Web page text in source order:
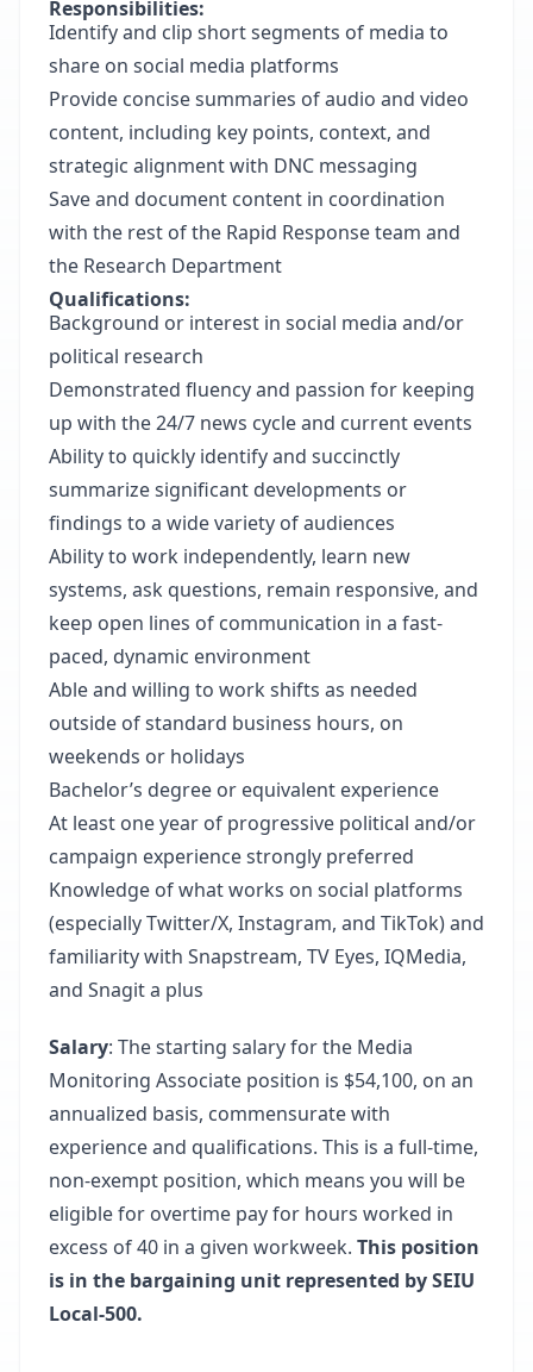
Responsibilities:
Identify and clip short segments of media to
share on social media platforms
Provide concise summaries of audio and video
content, including key points, context, and
strategic alignment with DNC messaging
Save and document content in coordination
with the rest of the Rapid Response team and
the Research Department
Qualifications:
Background or interest in social media and/or
political research
Demonstrated fluency and passion for keeping
up with the 24/7 news cycle and current events
Ability to quickly identify and succinctly
summarize significant developments or
findings to a wide variety of audiences
Ability to work independently, learn new
systems, ask questions, remain responsive, and
keep open lines of communication in a fast-
paced, dynamic environment
Able and willing to work shifts as needed
outside of standard business hours, on
weekends or holidays
Bachelor’s degree or equivalent experience
At least one year of progressive political and/or
campaign experience strongly preferred
Knowledge of what works on social platforms
(especially Twitter/X, Instagram, and TikTok) and
familiarity with Snapstream, TV Eyes, IQMedia,
and Snagit a plus
Salary: The starting salary for the Media
Monitoring Associate position is $54,100, on an
annualized basis, commensurate with
experience and qualifications. This is a full-time,
non-exempt position, which means you will be
eligible for overtime pay for hours worked in
excess of 40 in a given workweek. This position
is in the bargaining unit represented by SEIU
Local-500.